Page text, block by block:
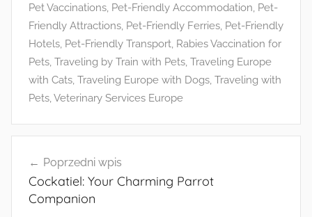
Pet Vaccinations, Pet-Friendly Accommodation, Pet-
Friendly Attractions, Pet-Friendly Ferries, Pet-Friendly
Hotels, Pet-Friendly Transport, Rabies Vaccination for
Pets, Traveling by Train with Pets, Traveling Europe
with Cats, Traveling Europe with Dogs, Traveling with
Pets,Veterinary Services Europe
wpisuPoprzedni wpis
Cockatiel: Your Charming Parrot
Companion